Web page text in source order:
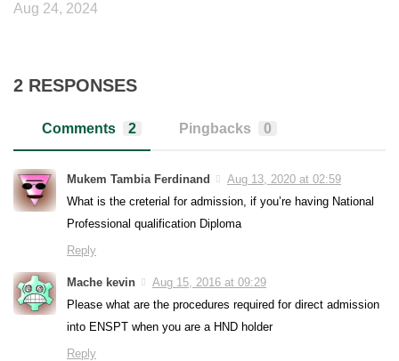
Aug 24, 2024
2 RESPONSES
Comments 2 Pingbacks 0
Mukem Tambia Ferdinand
Aug 13, 2020 at 02:59
What is the creterial for admission, if you’re having National
Professional qualification Diploma
Reply
Mache kevin
Aug 15, 2016 at 09:29
Please what are the procedures required for direct admission
into ENSPT when you are a HND holder
Reply